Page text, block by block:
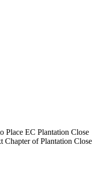
EC Plantation Close
of Plantation Close